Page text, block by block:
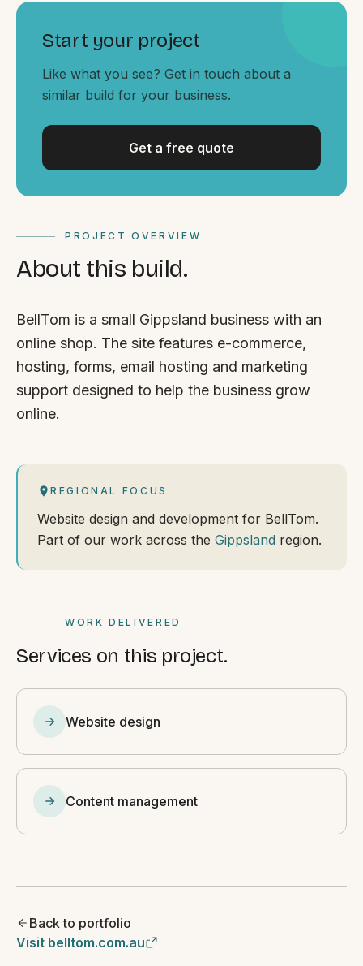
ACROSS THE BORDER
South Coast Websites
Our sister brand serving the NSW South Coast
PROJECT OVERVIEW
About this build.
BellTom is a small Gippsland business with an
online shop. The site features e-commerce,
hosting, forms, email hosting and marketing
support designed to help the business grow
online.
REGIONAL FOCUS
Website design and development for BellTom.
Part of our work across the Gippsland region.
WORK DELIVERED
Services on this project.
Website design
Content management
Back to portfolio
Visit belltom.com.au
Start your project
Like what you see? Get in touch about a
similar build for your business.
Get a free quote